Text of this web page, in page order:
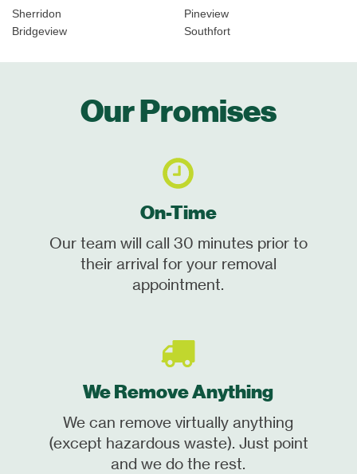
Sherridon
Bridgeview
Pineview
Southfort
Our Promises
On-Time
Our team will call 30 minutes prior to
their arrival for your removal
appointment.
We Remove Anything
We can remove virtually anything
(except hazardous waste). Just point
and we do the rest.